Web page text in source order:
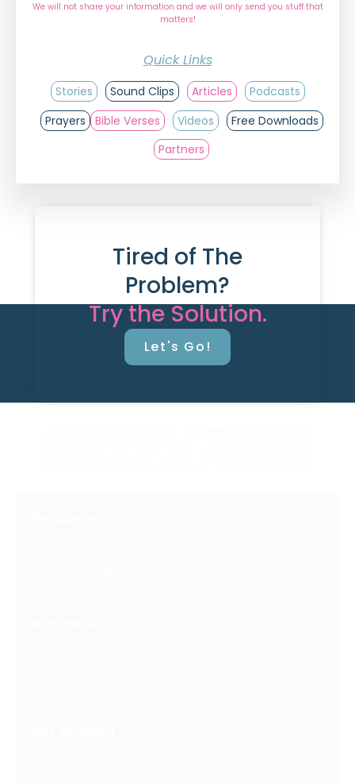
We will not share your information and we will only send you stuff that
matters!
Quick Links
Stories Sound Clips Articles
Podcasts
Prayers
Bible Verses Videos
Free Downloads
Partners
Tired of The
Problem?
Try the Solution.
Let's Go!